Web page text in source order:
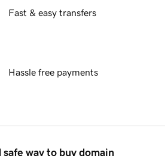
Fast & easy transfers
Hassle free payments
safe way to buy domain